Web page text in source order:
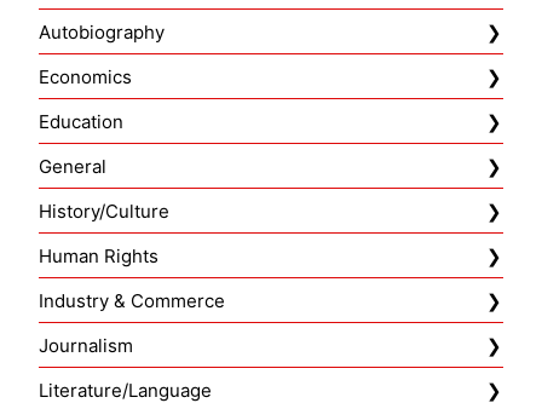
Autobiography
Economics
Education
General
History/Culture
Human Rights
Industry & Commerce
Journalism
Literature/Language